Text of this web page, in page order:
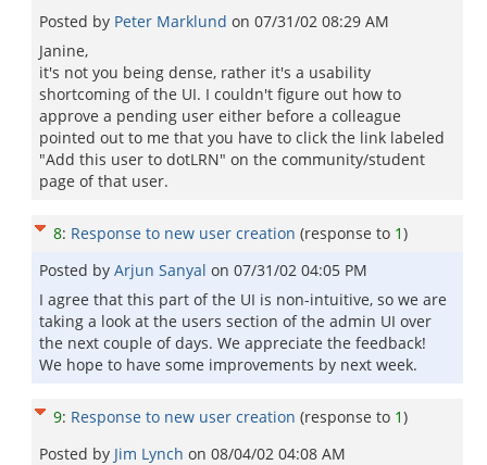
Posted by Peter Marklund on 07/31/02 08:29 AM
Janine,
it's not you being dense, rather it's a usability
shortcoming of the UI. I couldn't figure out how to
approve a pending user either before a colleague
pointed out to me that you have to click the link labeled
"Add this user to dotLRN" on the community/student
page of that user.
8: Response to new user creation (response to 1)
Posted by Arjun Sanyal on 07/31/02 04:05 PM
I agree that this part of the UI is non-intuitive, so we are
taking a look at the users section of the admin UI over
the next couple of days. We appreciate the feedback!
We hope to have some improvements by next week.
9: Response to new user creation (response to 1)
Posted by Jim Lynch on 08/04/02 04:08 AM